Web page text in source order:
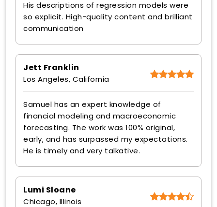
His descriptions of regression models were
so explicit. High-quality content and brilliant
communication
Jett Franklin
Los Angeles, California
Samuel has an expert knowledge of
financial modeling and macroeconomic
forecasting. The work was 100% original,
early, and has surpassed my expectations.
He is timely and very talkative.
Lumi Sloane
Chicago, Illinois